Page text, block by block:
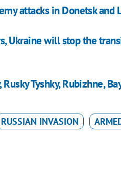
attacks in Donetsk and
Ukraine will stop the
Tyshky, Rubizhne,
RUSSIAN INVASION